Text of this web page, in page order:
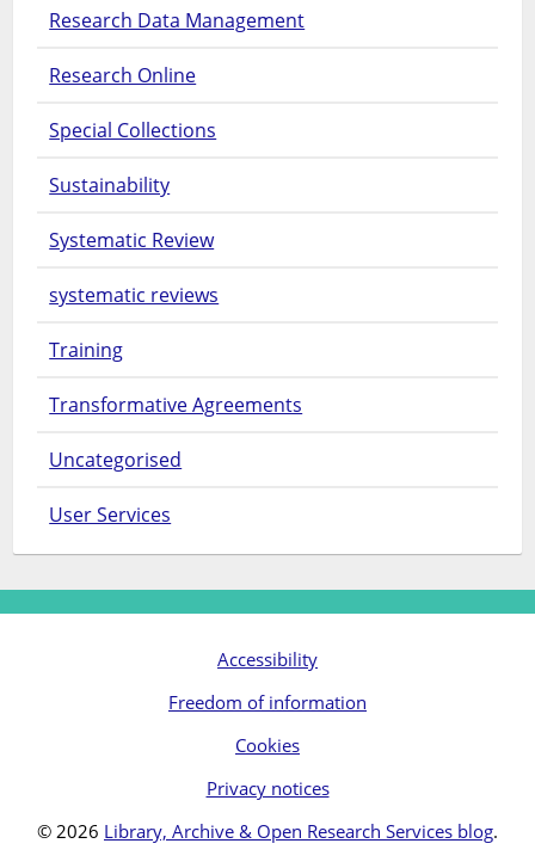
Research Data Management
Research Online
Special Collections
Sustainability
Systematic Review
systematic reviews
Training
Transformative Agreements
Uncategorised
User Services
Accessibility
Freedom of information
Cookies
Privacy notices
© 2026 Library, Archive & Open Research Services blog.